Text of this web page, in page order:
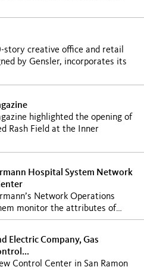
story creative office and retail
by Gensler, incorporates its
highlighted the opening of
Rash Field at the Inner
Hospital System Network
Network Operations
monitor the attributes of
Electric Company, Gas
Control Center in San Ramon